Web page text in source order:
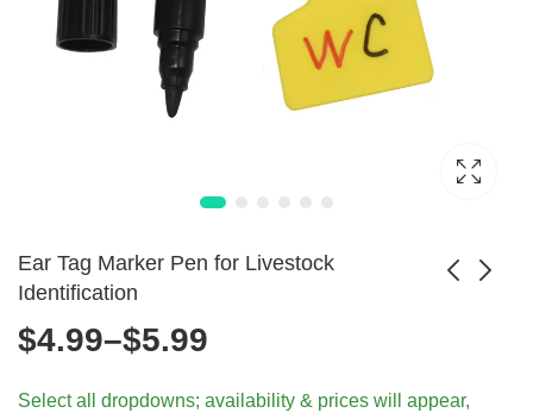
Ear Tag Marker Pen for Livestock
Identification
8GB 256GB SSD
$576.99
Livestock - 5Pcs
$4.99
$4.99–$5.99
range:
Select all dropdowns; availability & prices will appear,